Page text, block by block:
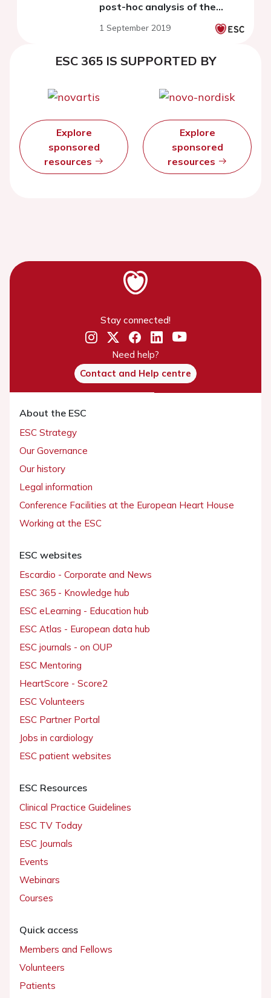
post-hoc analysis of the
1 September 2019
ESC 365 IS SUPPORTED BY
Explore
sponsored
resources
Explore
sponsored
resources
Stay connected!
Need help?
Contact and Help centre
About the ESC
ESC Strategy
Our Governance
Our history
Legal information
Conference Facilities at the European Heart House
Working at the ESC
ESC websites
Escardio - Corporate and News
ESC 365 - Knowledge hub
ESC eLearning - Education hub
ESC Atlas - European data hub
ESC journals - on OUP
ESC Mentoring
HeartScore - Score2
ESC Volunteers
ESC Partner Portal
Jobs in cardiology
ESC patient websites
ESC Resources
Clinical Practice Guidelines
ESC TV Today
ESC Journals
Events
Webinars
Courses
Quick access
Members and Fellows
Volunteers
Patients